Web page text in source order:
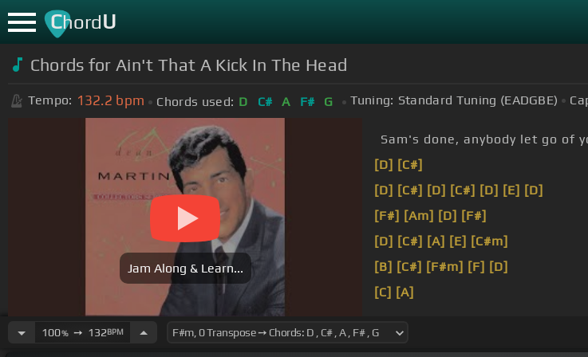
ChordU
Chords for Ain't That A Kick In The Head
Tempo: 132.2 bpm Chords used: D C# A F# G Tuning: Standard Tuning (EADGBE)
Jam Along & Learn...
Sam's done, anybody let go of
[D] [C#]
[D] [C#] [D] [C#] [D] [E] [D]
[F#] [Am] [D] [F#]
[D] [C#] [A] [E] [C#m]
[B] [C#] [F#m] [F] [D]
[C] [A]
100%➙ 132BPM